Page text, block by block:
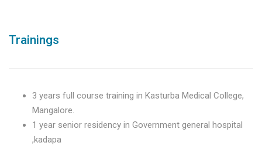
Trainings
3 years full course training in Kasturba Medical College,
Mangalore.
1 year senior residency in Government general hospital
,kadapa